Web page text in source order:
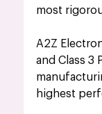
most
A2Z
and Class 3
highest